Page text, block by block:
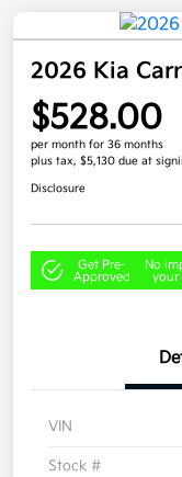
2026 Kia
$528.00
per month for 36 months
plus tax, $5,130 due at
Disclosure
Get Pre-
Approved
No
your
VIN
Stock #